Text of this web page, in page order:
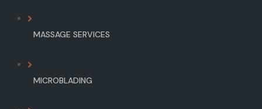
MASSAGE SERVICES
MICROBLADING